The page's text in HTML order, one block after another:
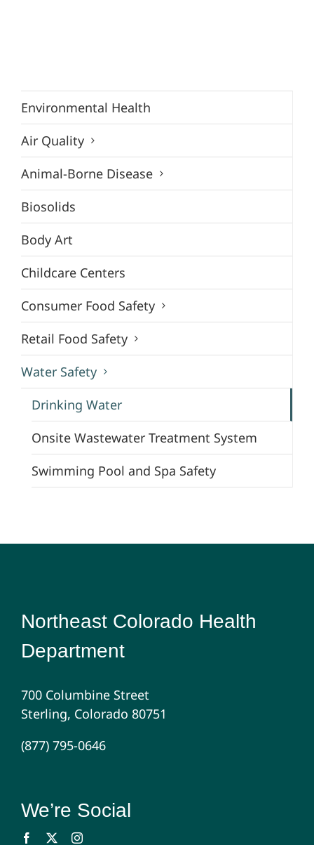
Environmental Health
Air Quality
Animal-Borne Disease
Biosolids
Body Art
Childcare Centers
Consumer Food Safety
Retail Food Safety
Water Safety
Drinking Water
Onsite Wastewater Treatment System
Swimming Pool and Spa Safety
Northeast Colorado Health
Department
700 Columbine Street
Sterling, Colorado 80751
(877) 795-0646
We’re Social